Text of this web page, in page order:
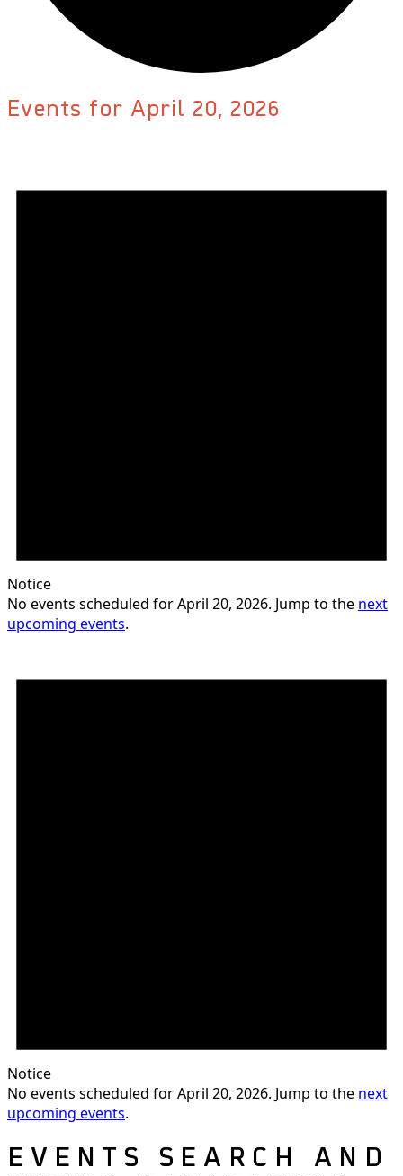
Events for April 20, 2026
Notice
No events scheduled for April 20, 2026. Jump to the next
upcoming events.
Notice
No events scheduled for April 20, 2026. Jump to the next
upcoming events.
EVENTS SEARCH AND